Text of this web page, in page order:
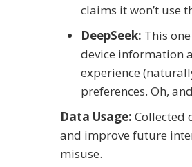
claims it won’t use
DeepSeek: This
device information
experience
preferences. Oh,
Data Usage: Collected
and improve future
misuse.